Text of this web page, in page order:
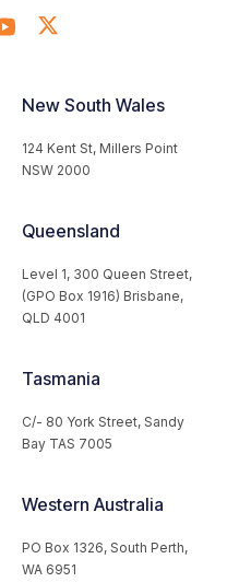
New South Wales
124 Kent St, Millers Point
NSW 2000
Queensland
Level 1, 300 Queen Street,
(GPO Box 1916) Brisbane,
QLD 4001
Tasmania
C/- 80 York Street, Sandy
Bay TAS 7005
Western Australia
PO Box 1326, South Perth,
WA 6951